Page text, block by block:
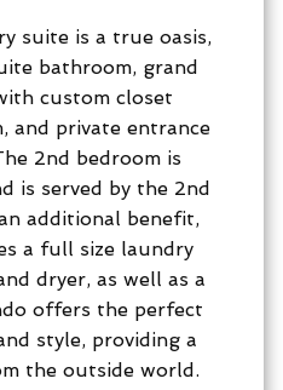
suite is a true oasis,
bathroom, grand
custom closet
and private entrance
2nd bedroom is
is served by the 2nd
additional benefit,
a full size laundry
dryer, as well as a
offers the perfect
style, providing a
the outside world.